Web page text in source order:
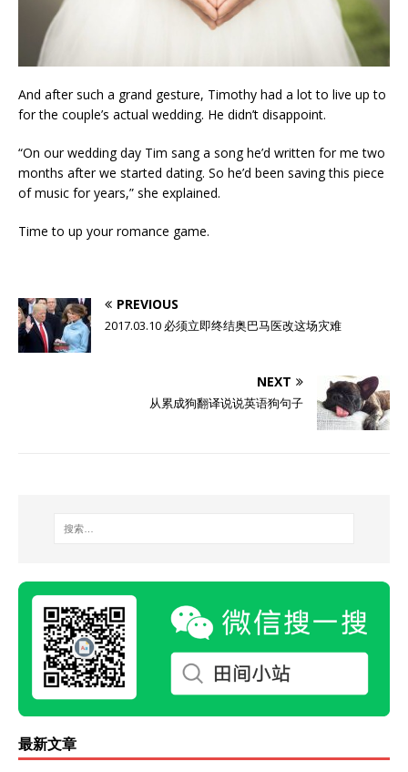
And after such a grand gesture, Timothy had a lot to live up to
for the couple’s actual wedding. He didn’t disappoint.
“On our wedding day Tim sang a song he’d written for me two
months after we started dating. So he’d been saving this piece
of music for years,” she explained.
Time to up your romance game.
PREVIOUS
2017.03.10 必须立即终结奥巴马医改这场灾难
NEXT
从累成狗翻译说说英语狗句子
最新文章